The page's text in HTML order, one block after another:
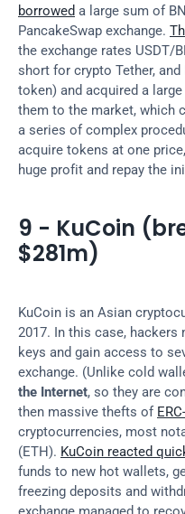
borrowed a large sum of
PancakeSwap exchange.
the exchange rates USDT/
short for crypto Tether, and
token) and acquired a
them to the market, which
a series of complex
acquire tokens at one
huge profit and repay the
9 - KuCoin
$281m)
KuCoin is an Asian
2017. In this case,
keys and gain access to
exchange. (Unlike cold
the Internet, so they are
then massive thefts of
cryptocurrencies, most
(ETH). KuCoin reacted
funds to new hot wallets,
freezing deposits and